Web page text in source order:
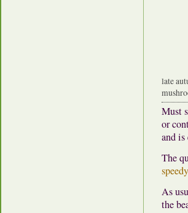
late
Must
or
and is
The
As
the